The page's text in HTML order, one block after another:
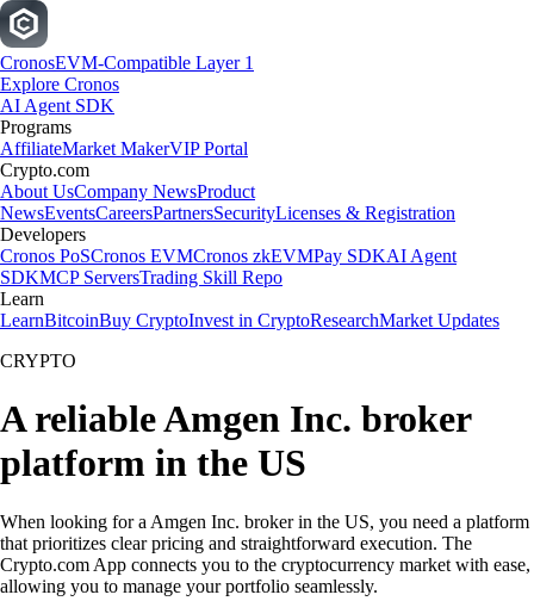
CronosEVM-Compatible Layer 1
Explore Cronos
AI Agent SDK
Programs
AffiliateMarket MakerVIP Portal
Crypto.com
About UsCompany NewsProduct
NewsEventsCareersPartnersSecurityLicenses & Registration
Developers
Cronos PoSCronos EVMCronos zkEVMPay SDKAI Agent
SDKMCP ServersTrading Skill Repo
Learn
LearnBitcoinBuy CryptoInvest in CryptoResearchMarket Updates
CRYPTO
A reliable Amgen Inc. broker
platform in the US
When looking for a Amgen Inc. broker in the US, you need a platform
that prioritizes clear pricing and straightforward execution. The
Crypto.com App connects you to the cryptocurrency market with ease,
allowing you to manage your portfolio seamlessly.